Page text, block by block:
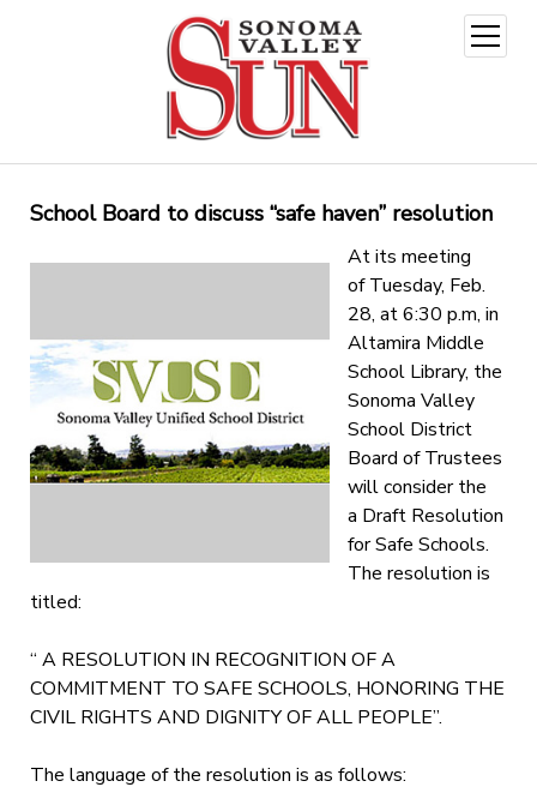
open
menu
School Board to discuss “safe haven” resolution
At its meeting
ofTuesday, Feb.
28, at6:30 p.m, in
Altamira Middle
School Library, the
Sonoma Valley
School District
Board of Trustees
will consider the
a Draft Resolution
for Safe Schools.
The resolution is
titled:
“ A RESOLUTION IN RECOGNITION OF A
COMMITMENT TO SAFE SCHOOLS, HONORING THE
CIVIL RIGHTS AND DIGNITY OF ALL PEOPLE”.
The language of the resolution is as follows: